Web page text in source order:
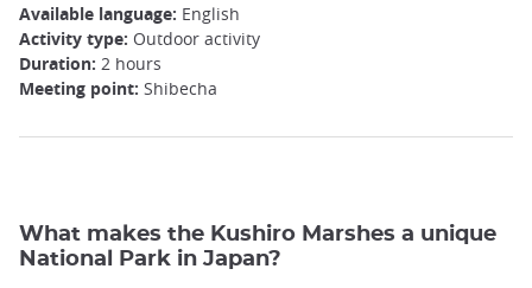
Available language: English
Activity type: Outdoor activity
Duration: 2 hours
Meeting point: Shibecha
What makes the Kushiro Marshes a unique
National Park in Japan?